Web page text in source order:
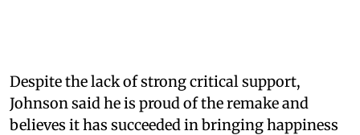
Despite the lack of strong critical support,
Johnson said he is proud of the remake and
believes it has succeeded in bringing happiness